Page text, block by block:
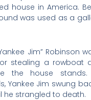
house in America.
was used as a
Jim” Robinson
stealing a rowboat
the house stands.
Yankee Jim swung
he strangled to death.